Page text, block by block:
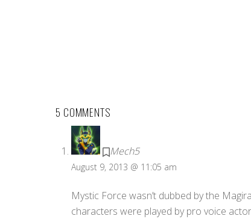
5 COMMENTS
Mech5
August 9, 2013 @ 11:05 am
Mystic Force wasn’t dubbed by the
characters were played by pro voice